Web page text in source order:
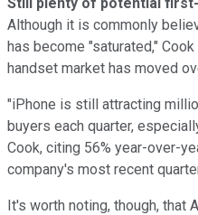
Although it is commonly
has become "saturated,"
handset market has moved
"iPhone is still attracting
buyers each quarter,
Cook, citing 56% year-over-
company's most recent
It's worth noting, though, that